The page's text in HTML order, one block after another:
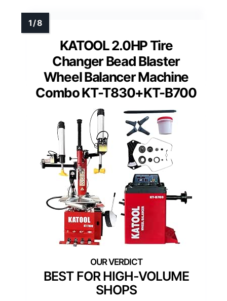
KATOOL 2.0HP Tire
Changer Bead Blaster
Wheel Balancer Machine
Combo KT-T830+KT-B700
BEST FOR HIGH-VOLUME
SHOPS